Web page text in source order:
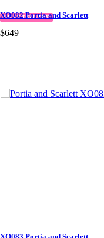
QUICK DELIVERY
XO082 Portia and Scarlett
$649